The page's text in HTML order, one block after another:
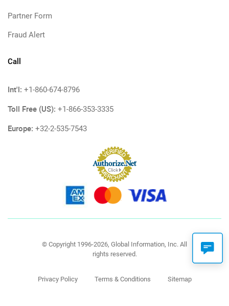
Partner Form
Fraud Alert
Call
Int'l: +1-860-674-8796
Toll Free (US): +1-866-353-3335
Europe: +32-2-535-7543
© Copyright 1996-2026, Global Information, Inc. All
rights reserved.
Privacy Policy Terms & Conditions Sitemap